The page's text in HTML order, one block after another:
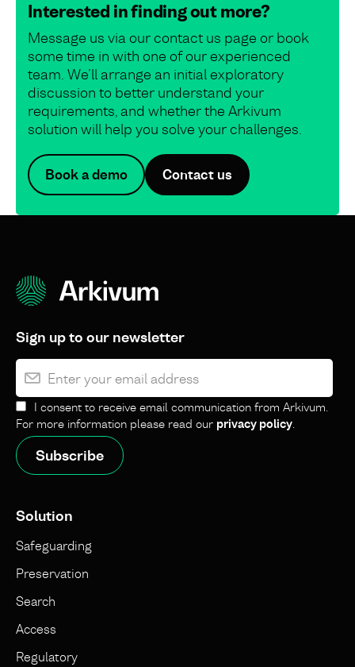
Interested in finding out more?
Message us via our contact us page or book
some time in with one of our experienced
team. We’ll arrange an initial exploratory
discussion to better understand your
requirements, and whether the Arkivum
solution will help you solve your challenges.
Book a demo Contact us
Sign up to our newsletter
I consent to receive email communication from Arkivum.
For more information please read our privacy policy.
Solution
Safeguarding
Preservation
Search
Access
Regulatory